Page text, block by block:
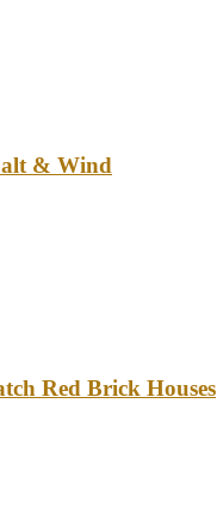
& Wind
Red Brick Houses